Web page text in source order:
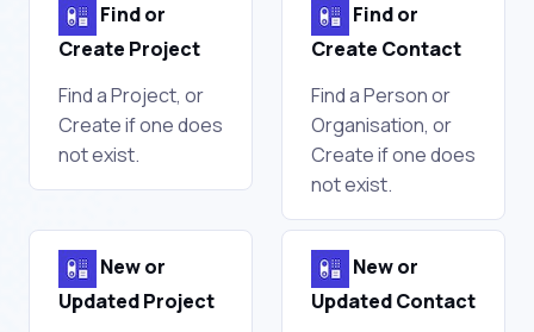
Find or
Create Project
Find a Project, or
Create if one does
not exist.
Find or
Create Contact
Find a Person or
Organisation, or
Create if one does
not exist.
New or
Updated Project
New or
Updated Contact